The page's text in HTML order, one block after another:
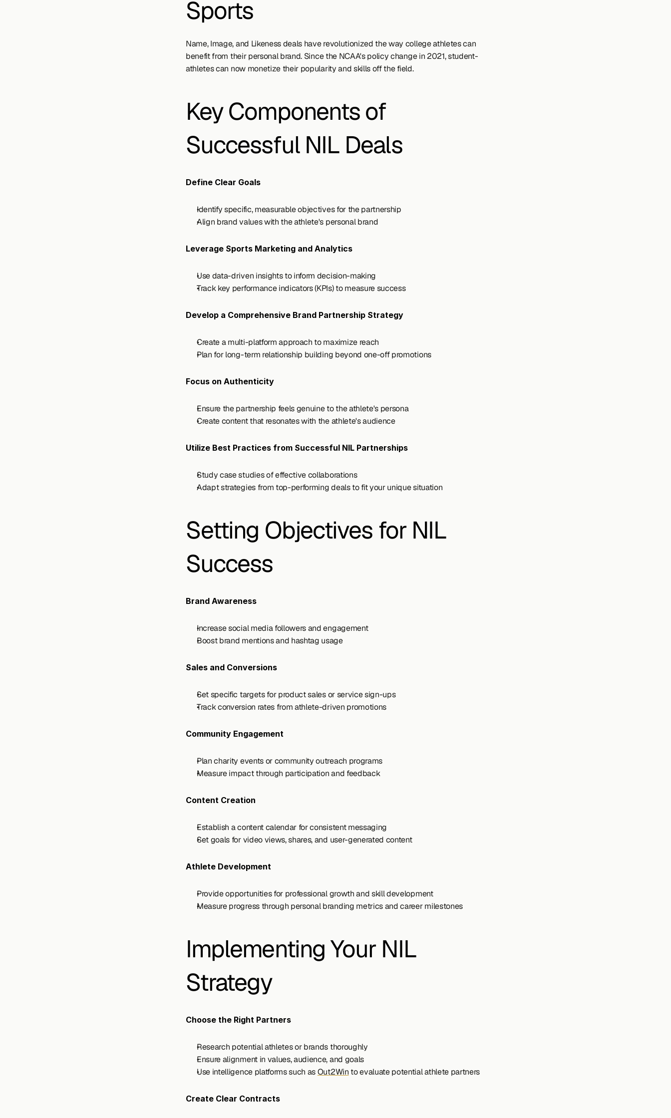
Sports
Name, Image, and Likeness deals have revolutionized the way college athletes can
benefit from their personal brand. Since the NCAA's policy change in 2021, student-
athletes can now monetize their popularity and skills off the field.
Key Components of
Successful NIL Deals
Define Clear Goals
Identify specific, measurable objectives for the partnership
Align brand values with the athlete's personal brand
Leverage Sports Marketing and Analytics
Use data-driven insights to inform decision-making
Track key performance indicators (KPIs) to measure success
Develop a Comprehensive Brand Partnership Strategy
Create a multi-platform approach to maximize reach
Plan for long-term relationship building beyond one-off promotions
Focus on Authenticity
Ensure the partnership feels genuine to the athlete's persona
Create content that resonates with the athlete's audience
Utilize Best Practices from Successful NIL Partnerships
Study case studies of effective collaborations
Adapt strategies from top-performing deals to fit your unique situation
Setting Objectives for NIL
Success
Brand Awareness
Increase social media followers and engagement
Boost brand mentions and hashtag usage
Sales and Conversions
Set specific targets for product sales or service sign-ups
Track conversion rates from athlete-driven promotions
Community Engagement
Plan charity events or community outreach programs
Measure impact through participation and feedback
Content Creation
Establish a content calendar for consistent messaging
Set goals for video views, shares, and user-generated content
Athlete Development
Provide opportunities for professional growth and skill development
Measure progress through personal branding metrics and career milestones
Implementing Your NIL
Strategy
Choose the Right Partners
Research potential athletes or brands thoroughly
Ensure alignment in values, audience, and goals
Use intelligence platforms such as Out2Win to evaluate potential athlete partners
Create Clear Contracts